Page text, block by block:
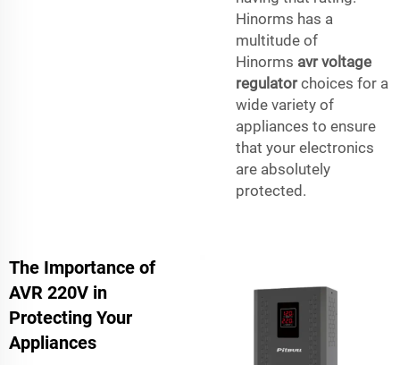
Hinorms has a
multitude of
Hinorms avr voltage
regulatorchoices for a
wide variety of
appliances to ensure
that your electronics
are absolutely
protected.
The Importance of
AVR 220V in
Protecting Your
Appliances